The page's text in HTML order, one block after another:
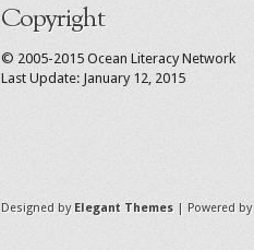
Copyright
© 2005-2015 Ocean Literacy Network
Last Update: January 12, 2015
Designed by Elegant Themes | Powered by